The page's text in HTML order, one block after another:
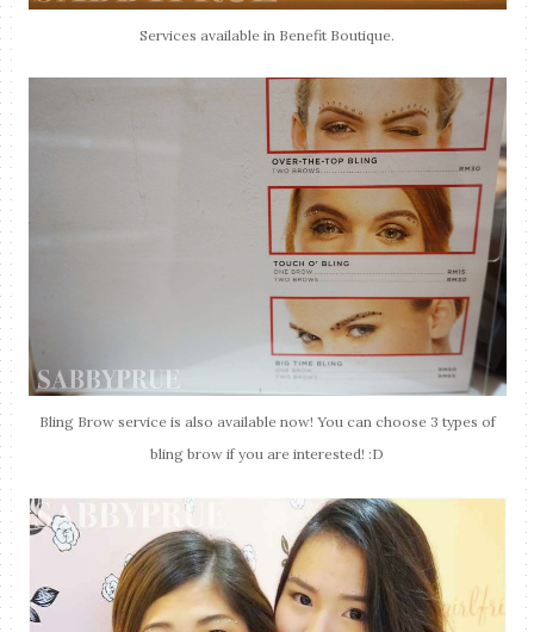
Services available in Benefit Boutique.
Bling Brow service is also available now! You can choose 3 types of
bling brow if you are interested! :D